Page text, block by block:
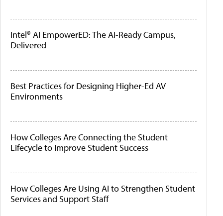
Intel® AI EmpowerED: The AI-Ready Campus,
Delivered
Best Practices for Designing Higher-Ed AV
Environments
How Colleges Are Connecting the Student
Lifecycle to Improve Student Success
How Colleges Are Using AI to Strengthen Student
Services and Support Staff